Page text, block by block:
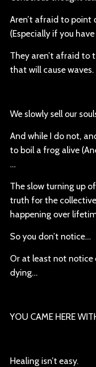
Aren’t afraid to point
(Especially if you
They aren’t afraid to
that will cause waves.
We slowly sell our
And while I do not,
to boil a frog alive
…
The slow turning up
truth for the
happening over
So you don’t notice…
Or at least not notice
dying…
YOU CAME HERE
Healing isn’t easy.